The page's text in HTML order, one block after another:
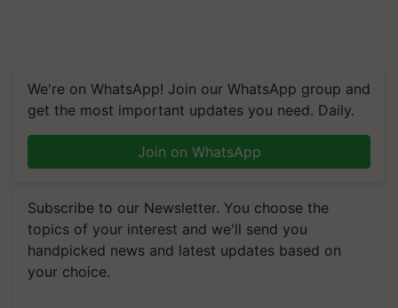
We're on WhatsApp! Join our WhatsApp group and
get the most important updates you need. Daily.
Join on WhatsApp
Subscribe to our Newsletter. You choose the
topics of your interest and we'll send you
handpicked news and latest updates based on
your choice.